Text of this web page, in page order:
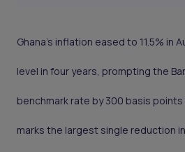
Ghana’s inflation eased to 11.5% in
level in four years, prompting the
benchmark rate by 300 basis
marks the largest single reduction